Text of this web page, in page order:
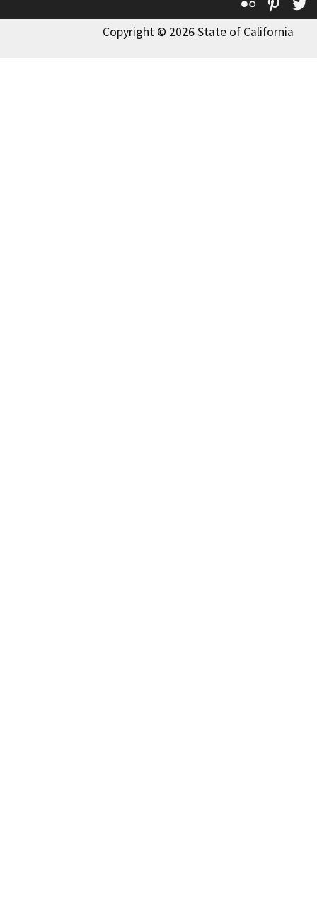
Copyright © 2026 State of California